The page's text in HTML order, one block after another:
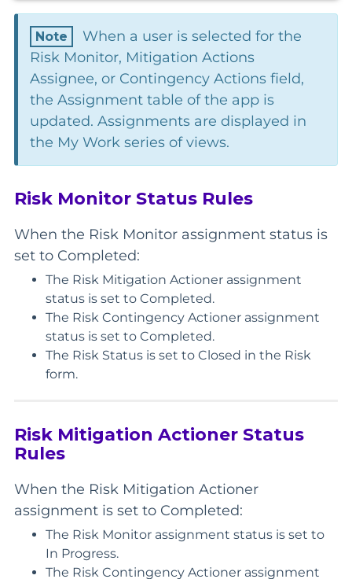
When a user is selected for the
Risk Monitor, Mitigation Actions
Assignee, or Contingency Actions field,
the Assignment table of the app is
updated. Assignments are displayed in
the My Work series of views.
Risk Monitor Status Rules
When the Risk Monitor assignment status is
set to Completed:
The Risk Mitigation Actioner assignment
status is set to Completed.
The Risk Contingency Actioner assignment
status is set to Completed.
The Risk Status is set to Closed in the Risk
form.
Risk Mitigation Actioner Status
Rules
When the Risk Mitigation Actioner
assignment is set to Completed:
The Risk Monitor assignment status is set to
In Progress.
The Risk Contingency Actioner assignment